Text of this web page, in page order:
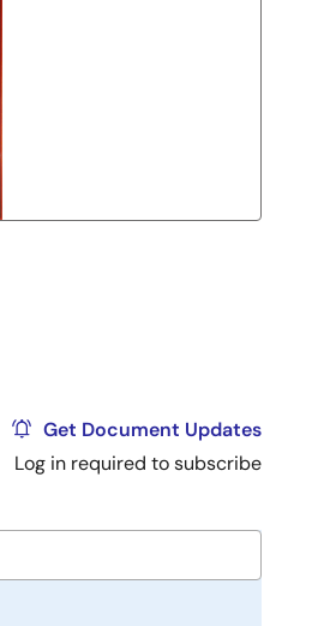
Get Document Updates
Log in required to subscribe